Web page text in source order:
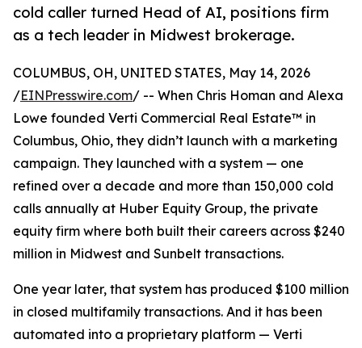
cold caller turned Head of AI, positions firm
as a tech leader in Midwest brokerage.
COLUMBUS, OH, UNITED STATES, May 14, 2026
/EINPresswire.com/ -- When Chris Homan and Alexa
Lowe founded Verti Commercial Real Estate™ in
Columbus, Ohio, they didn’t launch with a marketing
campaign. They launched with a system — one
refined over a decade and more than 150,000 cold
calls annually at Huber Equity Group, the private
equity firm where both built their careers across $240
million in Midwest and Sunbelt transactions.
One year later, that system has produced $100 million
in closed multifamily transactions. And it has been
automated into a proprietary platform — Verti